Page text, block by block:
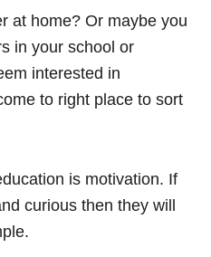
at home? Or maybe you
in your school or
interested in
to right place to sort
is motivation. If
curious then they will